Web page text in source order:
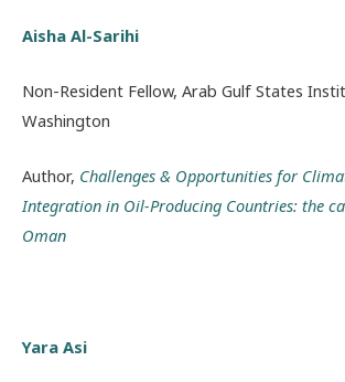
Aisha Al-Sarihi
Non-Resident Fellow, Arab Gulf States
Washington
Author, Challenges & Opportunities for
Integration in Oil-Producing Countries: the
Oman
Yara Asi